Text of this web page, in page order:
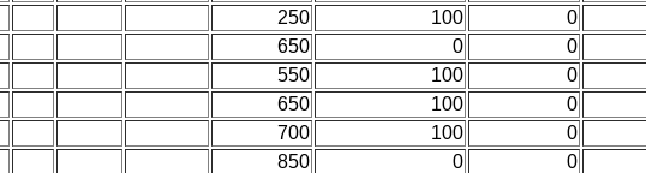
250 100
0
650 0
0
550 100
0
650 100
0
700 100
0
850 0
0